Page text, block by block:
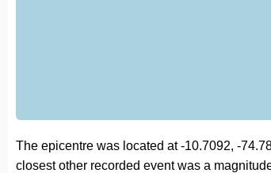
The epicentre was located at -10.7092, -
closest other recorded event was a